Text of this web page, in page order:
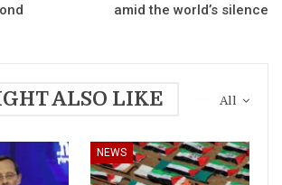
amid the world’s silence
All
ALSO LIKE
NEWS